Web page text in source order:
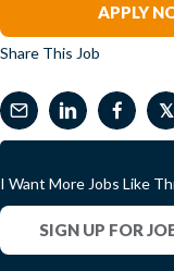
APPLY
Share This Job
𝕏
I Want More Jobs Like
SIGN UP FOR